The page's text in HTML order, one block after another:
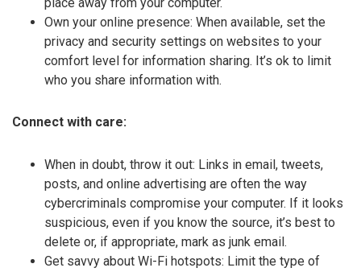
Own your online presence: When available, set the
privacy and security settings on websites to your
comfort level for information sharing. It’s ok to limit
who you share information with.
Connect with care:
When in doubt, throw it out: Links in email, tweets,
posts, and online advertising are often the way
cybercriminals compromise your computer. If it looks
suspicious, even if you know the source, it’s best to
delete or, if appropriate, mark as junk email.
Get savvy about Wi-Fi hotspots: Limit the type of